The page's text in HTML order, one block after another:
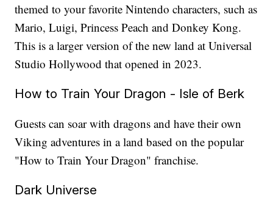
themed to your favorite Nintendo characters, such as
Mario, Luigi, Princess Peach and Donkey Kong.
This is a larger version of the new land at Universal
Studio Hollywood that opened in 2023.
How to Train Your Dragon - Isle of Berk
Guests can soar with dragons and have their own
Viking adventures in a land based on the popular
"How to Train Your Dragon" franchise.
Dark Universe